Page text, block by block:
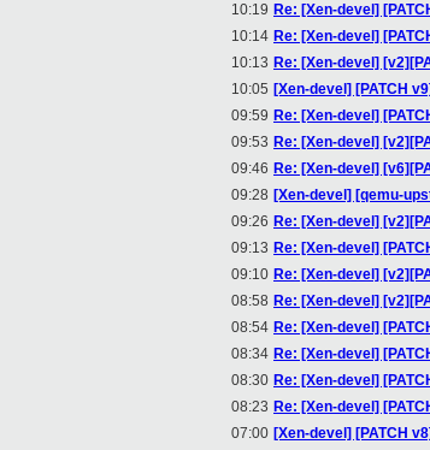
10:19 Re: [Xen-devel]
10:14 Re: [Xen-devel]
10:13 Re: [Xen-devel]
10:05 [Xen-devel] [PATCH
09:59 Re: [Xen-devel]
09:53 Re: [Xen-devel]
09:46 Re: [Xen-devel]
09:28 [Xen-devel] [qemu-
09:26 Re: [Xen-devel]
09:13 Re: [Xen-devel]
09:10 Re: [Xen-devel]
08:58 Re: [Xen-devel]
08:54 Re: [Xen-devel]
08:34 Re: [Xen-devel]
08:30 Re: [Xen-devel]
08:23 Re: [Xen-devel]
07:00 [Xen-devel] [PATCH